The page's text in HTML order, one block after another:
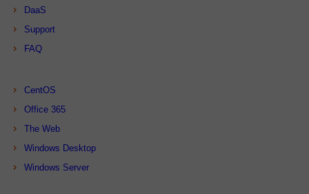
DaaS
Support
FAQ
CentOS
Office 365
The Web
Windows Desktop
Windows Server